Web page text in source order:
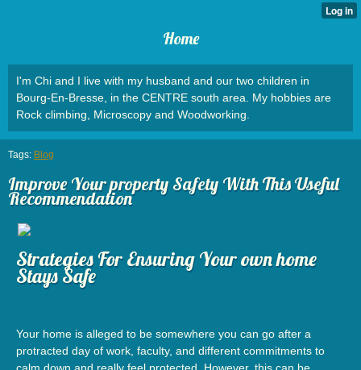
Home
I'm Chi and I live with my husband and our two children in
Bourg-En-Bresse, in the CENTRE south area. My hobbies are
Rock climbing, Microscopy and Woodworking.
Tags: Blog
Improve Your property Safety With This Useful
Recommendation
Strategies For Ensuring Your own home
Stays Safe
Your home is alleged to be somewhere you can go after a
protracted day of work, faculty, and different commitments to